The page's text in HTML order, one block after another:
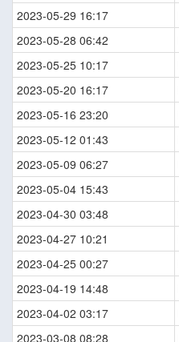
2023-05-29 16:17
2023-05-28 06:42
2023-05-25 10:17
2023-05-20 16:17
2023-05-16 23:20
2023-05-12 01:43
2023-05-09 06:27
2023-05-04 15:43
2023-04-30 03:48
2023-04-27 10:21
2023-04-25 00:27
2023-04-19 14:48
2023-04-02 03:17
2023-03-08 08:28